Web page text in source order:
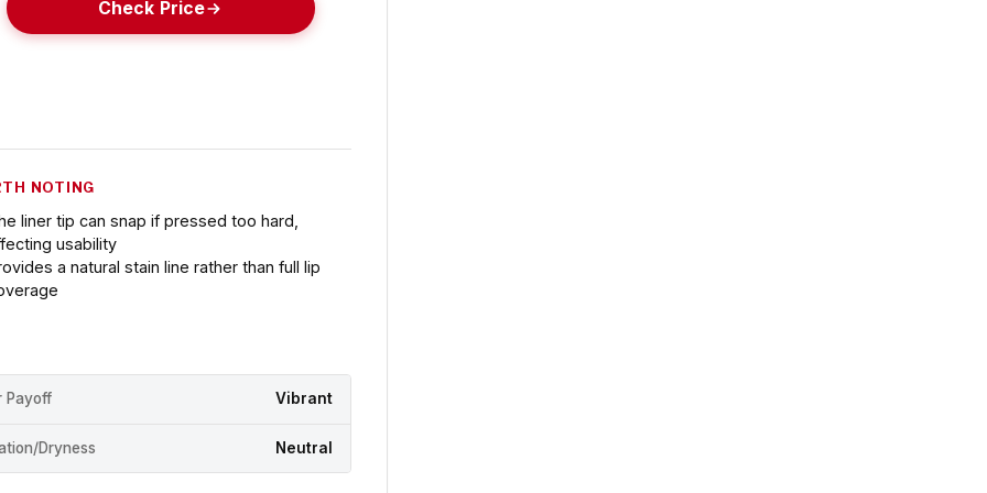
Check Price
NOTING
liner tip can snap if pressed too hard,
usability
a natural stain line rather than full lip
Payoff Vibrant
Dryness Neutral